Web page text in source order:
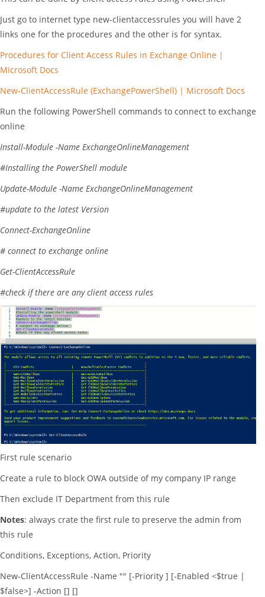
Just go to internet type new-clientaccessrules you will have 2
links one for the procedures and the other is for syntax.
Procedures for Client Access Rules in Exchange Online |
Microsoft Docs
New-ClientAccessRule (ExchangePowerShell) | Microsoft Docs
Run the following PowerShell commands to connect to exchange
online
Install-Module -Name ExchangeOnlineManagement
#Installing the PowerShell module
Update-Module -Name ExchangeOnlineManagement
#update to the latest Version
Connect-ExchangeOnline
# connect to exchange online
Get-ClientAccessRule
#check if there are any client access rules
First rule scenario
Create a rule to block OWA outside of my company IP range
Then exclude IT Department from this rule
Notes: always crate the first rule to preserve the admin from
this rule
Conditions, Exceptions, Action, Priority
New-ClientAccessRule -Name "" [-Priority ] [-Enabled <$true |
$false>] -Action [] []